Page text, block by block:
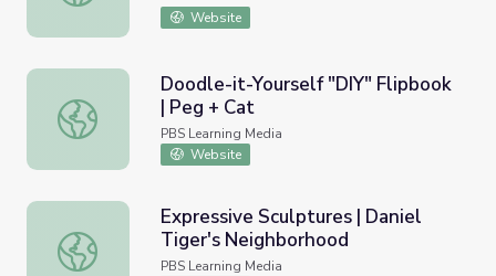
Website
Doodle-it-Yourself "DIY" Flipbook | Peg + Cat
Doodle-it-Yourself "DIY" Flipbook
| Peg + Cat
PBS Learning Media
Website
Expressive Sculptures | Daniel Tiger's Neighborhood
Expressive Sculptures | Daniel
Tiger's Neighborhood
PBS Learning Media